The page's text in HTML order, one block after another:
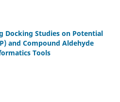
Docking Studies on Potential
and Compound Aldehyde
Tools